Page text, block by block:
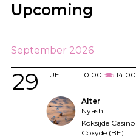
Upcoming
September 2026
TUE
29 10:00 14:00
Alter
Nyash
Koksijde Casino
Coxyde (BE)